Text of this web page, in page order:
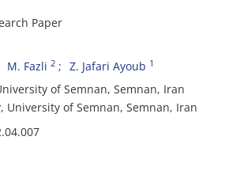
Paper
M. Fazli 2 Z. Jafari Ayoub 1
of Semnan, Semnan, Iran
University of Semnan, Semnan, Iran